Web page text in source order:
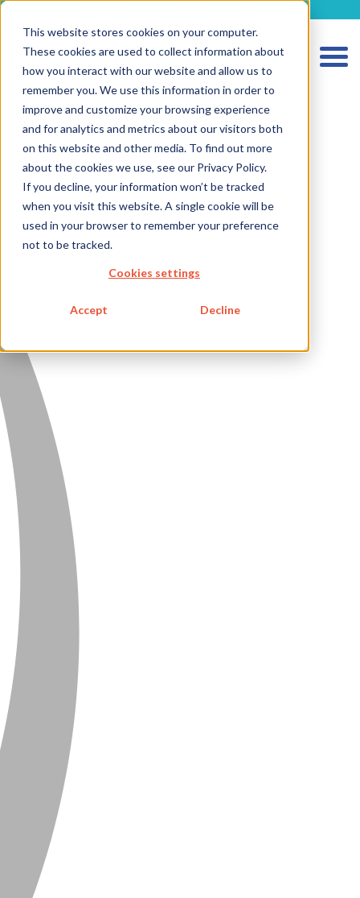
This website stores cookies on your computer.
These cookies are used to collect information about
how you interact with our website and allow us to
remember you. We use this information in order to
improve and customize your browsing experience
and for analytics and metrics about our visitors both
on this website and other media. To find out more
about the cookies we use, see our Privacy Policy.
If you decline, your information won’t be tracked
when you visit this website. A single cookie will be
used in your browser to remember your preference
not to be tracked.
Cookies settings
Accept Decline
HOME
SERVICES MEDICAL DEVICES
SERVICES IVD
FUTURE-READY SOLUTIONS
CAREER